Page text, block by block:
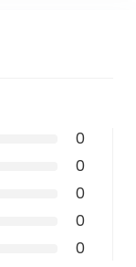
0
0
0
0
0